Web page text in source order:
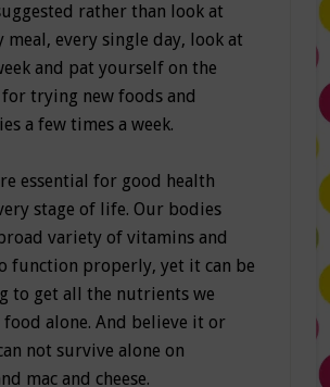
rather than look at
meal, every single day, look at
and pat yourself on the
for trying new foods and
a few times a week.
essential for good health
stage of life. Our bodies
variety of vitamins and
function properly, yet it can be
to get all the nutrients we
alone. And believe it or
not survive alone on
mac and cheese.